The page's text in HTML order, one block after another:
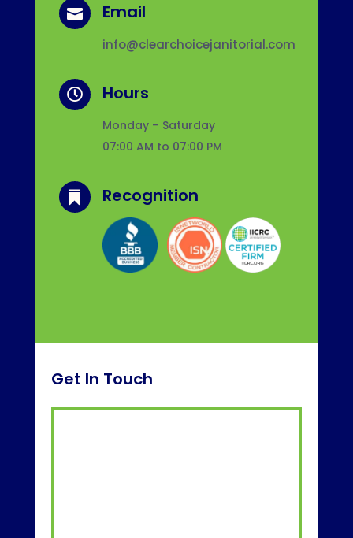
 Email
info@clearchoicejanitorial.com
 Hours
Monday – Saturday
07:00 AM to 07:00 PM
 Recognition
Get In Touch